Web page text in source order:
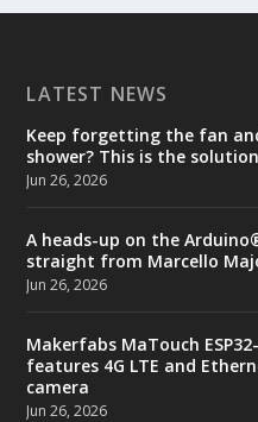
LATEST NEWS
Keep forgetting the fan
shower? This is the solution
Jun 26, 2026
A heads-up on the
straight from Marcello
Jun 26, 2026
Makerfabs MaTouch
features 4G LTE and
camera
Jun 26, 2026